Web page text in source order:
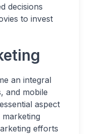
decisions
to invest
an integral
and mobile
aspect
efforts